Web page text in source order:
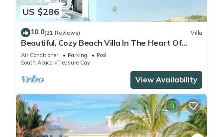
US $286
10.0(21 Reviews) Villa
Beautiful, Cozy Beach Villa In The Heart Of
Treasure Cay!
Air Conditioner Parking
Pool
South Abaco
Treasure Cay
View Availability